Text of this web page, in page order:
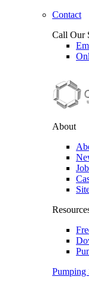
Contact
Call Our
About
Pumping